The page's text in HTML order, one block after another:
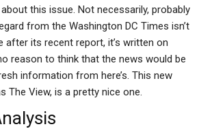
this issue. Not necessarily, probably
from the Washington DC Times isn’t
after its recent report, it’s written on
reason to think that the news would be
information from here’s. This new
The View, is a pretty nice one.